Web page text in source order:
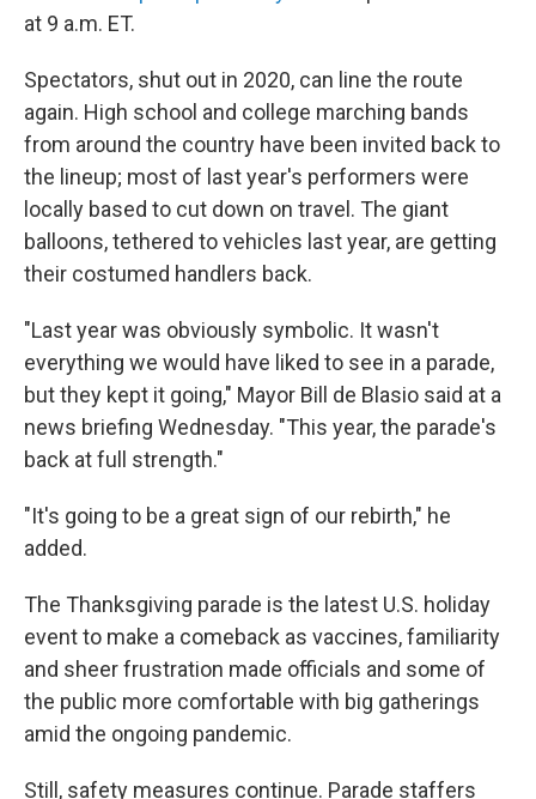
at 9 a.m. ET.
Spectators, shut out in 2020, can line the route
again. High school and college marching bands
from around the country have been invited back to
the lineup; most of last year's performers were
locally based to cut down on travel. The giant
balloons, tethered to vehicles last year, are getting
their costumed handlers back.
"Last year was obviously symbolic. It wasn't
everything we would have liked to see in a parade,
but they kept it going," Mayor Bill de Blasio said at a
news briefing Wednesday. "This year, the parade's
back at full strength."
"It's going to be a great sign of our rebirth," he
added.
The Thanksgiving parade is the latest U.S. holiday
event to make a comeback as vaccines, familiarity
and sheer frustration made officials and some of
the public more comfortable with big gatherings
amid the ongoing pandemic.
Still, safety measures continue. Parade staffers